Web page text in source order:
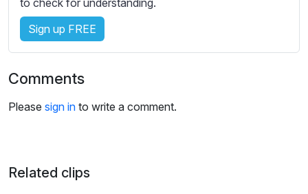
to check for understanding.
Sign up FREE
Comments
Please sign in to write a comment.
Related clips